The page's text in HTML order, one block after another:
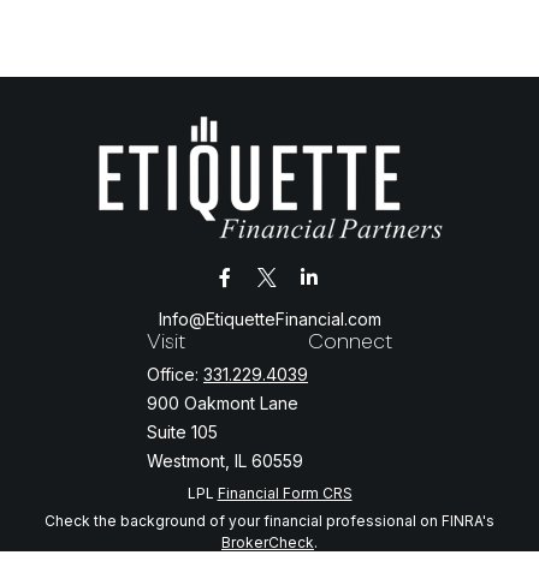
Visit
Office: 331.229.4039
900 Oakmont Lane
Suite 105
Westmont, IL 60559
Info@EtiquetteFinancial.com
Connect
LPL Financial Form CRS
Check the background of your financial professional on FINRA's
BrokerCheck.